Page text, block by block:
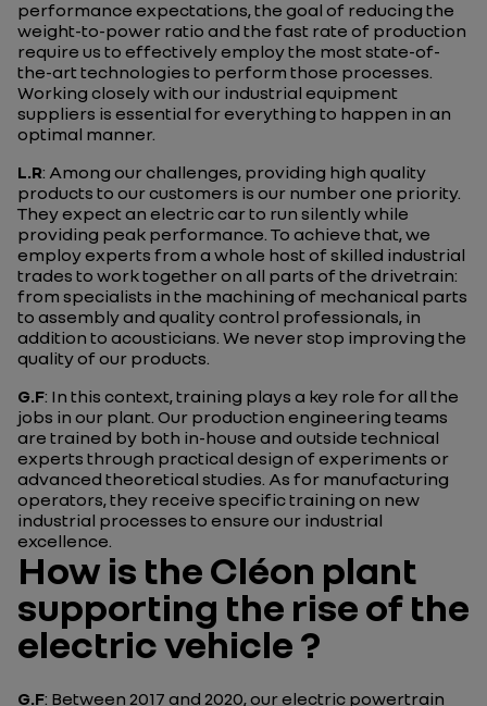
performance expectations, the goal of reducing the
weight-to-power ratio and the fast rate of production
require us to effectively employ the most state-of-
the-art technologies to perform those processes.
Working closely with our industrial equipment
suppliers is essential for everything to happen in an
optimal manner.
L.R: Among our challenges, providing high quality
products to our customers is our number one priority.
They expect an electric car to run silently while
providing peak performance. To achieve that, we
employ experts from a whole host of skilled industrial
trades to work together on all parts of the drivetrain:
from specialists in the machining of mechanical parts
to assembly and quality control professionals, in
addition to acousticians. We never stop improving the
quality of our products.
G.F: In this context, training plays a key role for all the
jobs in our plant. Our production engineering teams
are trained by both in-house and outside technical
experts through practical design of experiments or
advanced theoretical studies. As for manufacturing
operators, they receive specific training on new
industrial processes to ensure our industrial
excellence.
How is the Cléon plant
supporting the rise of the
electric vehicle ?
G.F: Between 2017 and 2020, our electric powertrain